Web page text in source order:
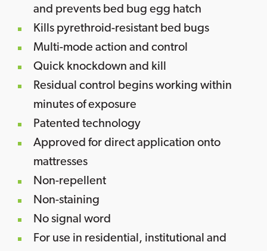
and prevents bed bug egg hatch
Kills pyrethroid-resistant bed bugs
Multi-mode action and control
Quick knockdown and kill
Residual control begins working within
minutes of exposure
Patented technology
Approved for direct application onto
mattresses
Non-repellent
Non-staining
No signal word
For use in residential, institutional and